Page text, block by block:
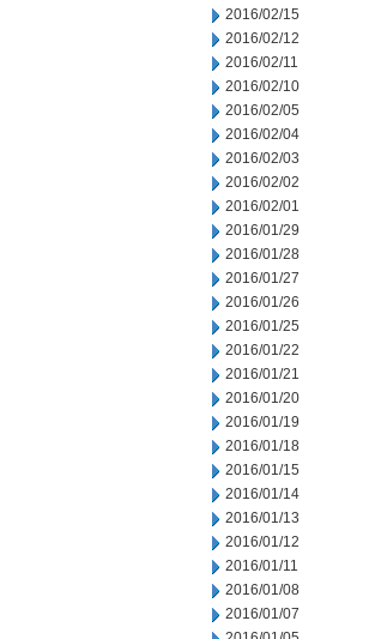
2016/02/15
2016/02/12
2016/02/11
2016/02/10
2016/02/05
2016/02/04
2016/02/03
2016/02/02
2016/02/01
2016/01/29
2016/01/28
2016/01/27
2016/01/26
2016/01/25
2016/01/22
2016/01/21
2016/01/20
2016/01/19
2016/01/18
2016/01/15
2016/01/14
2016/01/13
2016/01/12
2016/01/11
2016/01/08
2016/01/07